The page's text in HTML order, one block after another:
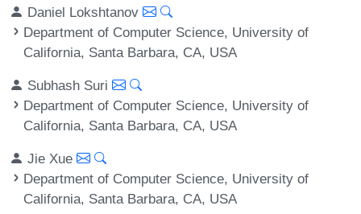
Daniel Lokshtanov
Department of Computer Science, University of
California, Santa Barbara, CA, USA
Subhash Suri
Department of Computer Science, University of
California, Santa Barbara, CA, USA
Jie Xue
Department of Computer Science, University of
California, Santa Barbara, CA, USA